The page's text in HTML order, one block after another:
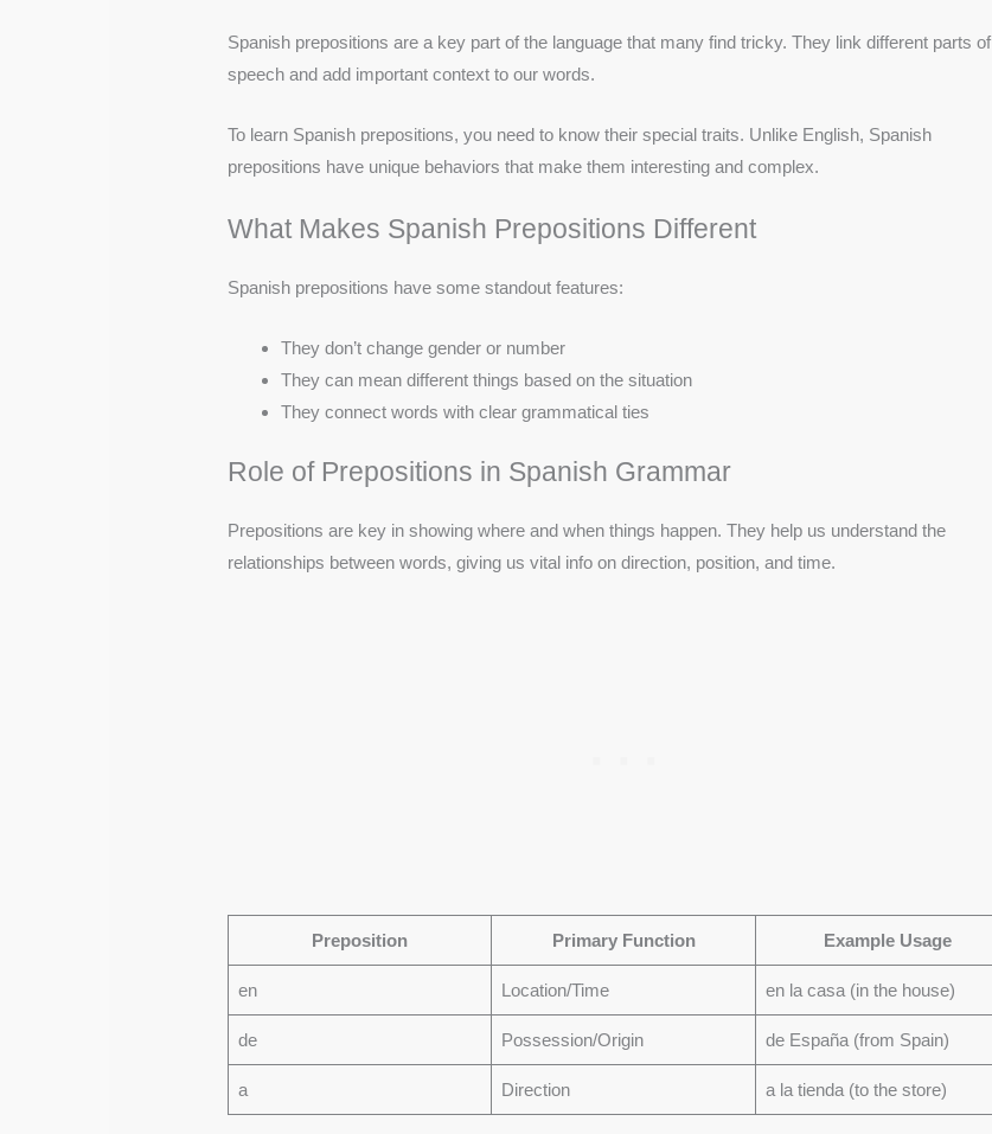
Spanish prepositions are a key part of the language that many find tricky. They link different parts of
speech and add important context to our words.
To learn Spanish prepositions, you need to know their special traits. Unlike English, Spanish
prepositions have unique behaviors that make them interesting and complex.
What Makes Spanish Prepositions Different
Spanish prepositions have some standout features:
They don’t change gender or number
They can mean different things based on the situation
They connect words with clear grammatical ties
Role of Prepositions in Spanish Grammar
Prepositions are key in showing where and when things happen. They help us understand the
relationships between words, giving us vital info on direction, position, and time.
Preposition Primary Function Example Usage
en Location/Time en la casa (in the house)
de Possession/Origin de España (from Spain)
a Direction a la tienda (to the store)